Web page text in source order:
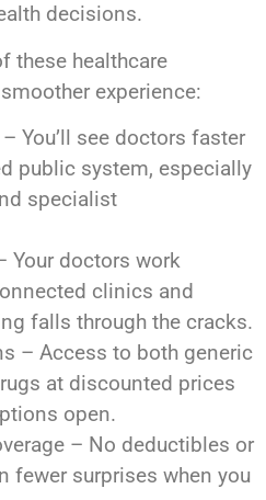
decisions.
these healthcare
experience:
You’ll see doctors faster
public system, especially
specialist
Your doctors work
clinics and
falls through the cracks.
– Access to both generic
at discounted prices
open.
– No deductibles or
fewer surprises when you